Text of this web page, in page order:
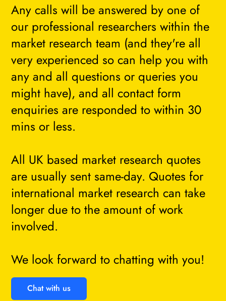
Chat with us
Any calls will be answered by one of
our professional researchers within the
market research team (and they're all
very experienced so can help you with
any and all questions or queries you
might have), and all contact form
enquiries are responded to within 30
mins or less.
All UK based market research quotes
are usually sent same-day. Quotes for
international market research can take
longer due to the amount of work
involved.
We look forward to chatting with you!